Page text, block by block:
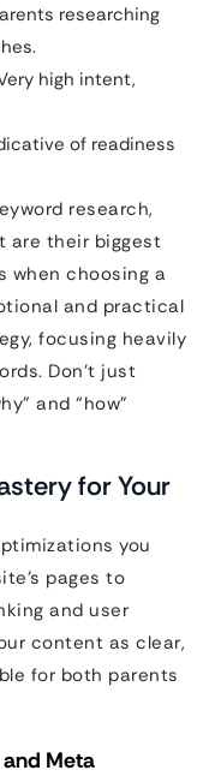
researching
high intent,
of readiness
research,
are their biggest
when choosing a
and practical
focusing heavily
Don’t just
and “how”
for Your
you
pages to
and user
content as clear,
for both parents
Meta